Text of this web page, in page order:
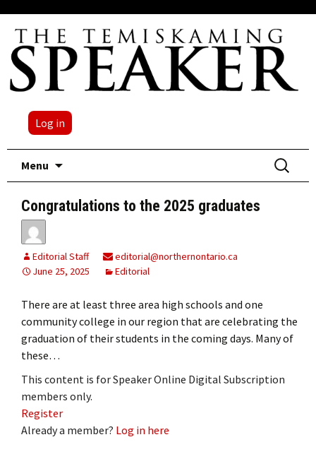
Log in
Menu
Search
for:
Congratulations to the 2025 graduates
Editorial Staff
editorial@northernontario.ca
June 25, 2025
Editorial
There are at least three area high schools and one
community college in our region that are celebrating the
graduation of their students in the coming days. Many of
these…
This content is for Speaker Online Digital Subscription
members only.
Register
Already a member? Log in here